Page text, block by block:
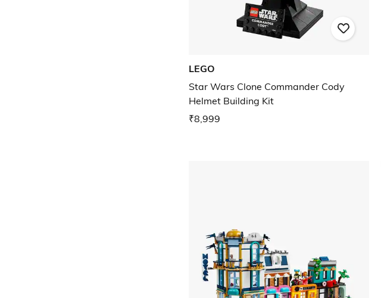
LEGO
Star Wars Clone Commander Cody
Helmet Building Kit
₹8,999